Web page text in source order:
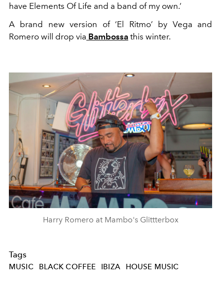
have Elements Of Life and a band of my own.’
A brand new version of ‘El Ritmo’ by Vega and
Romero will drop via Bambossa this winter.
Harry Romero at Mambo's Glittterbox
Tags
MUSIC BLACK COFFEE IBIZA HOUSE MUSIC